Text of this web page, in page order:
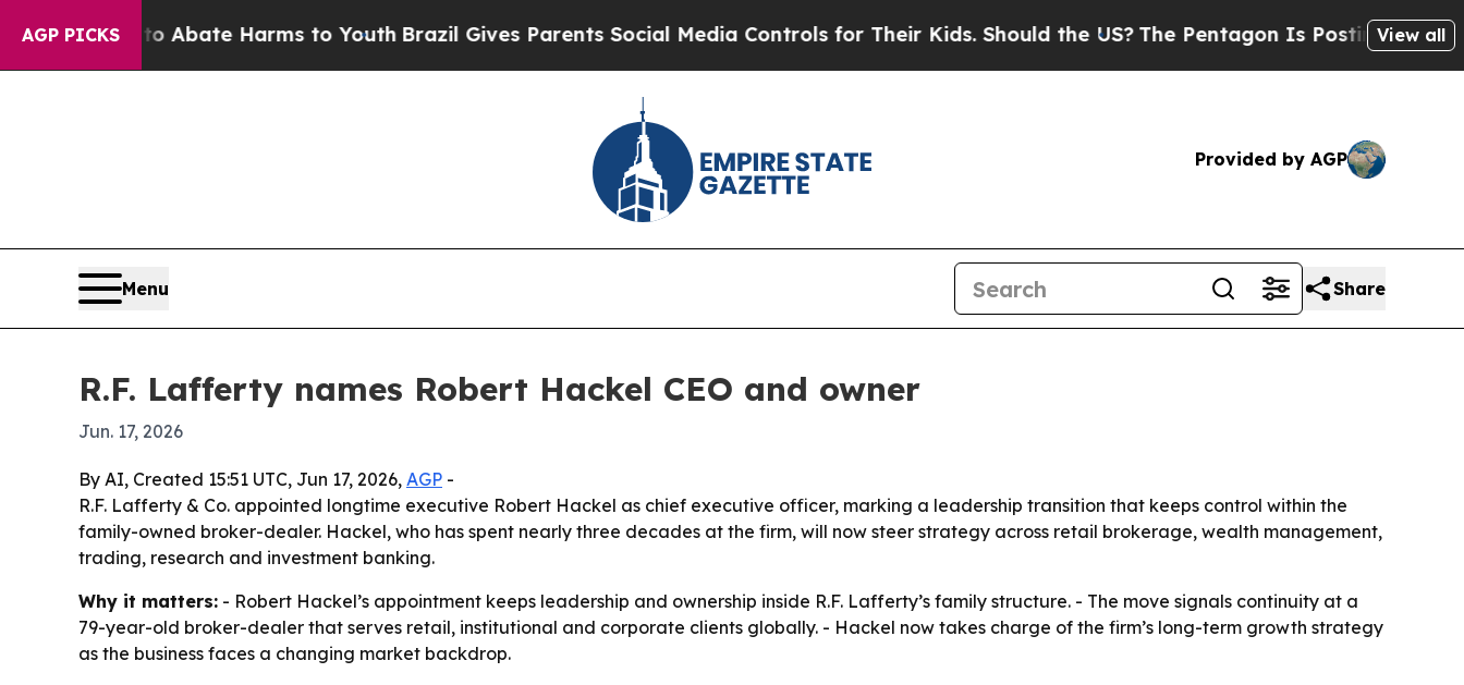
AGP PICKS
Fund to Abate Harms to Youth Brazil Gives Parents Social Media Controls for Their Kids. Should the US?The Pentagon Is Posting CrypticView all
Provided by AGP
Menu Share
R.F. Lafferty names Robert Hackel CEO and owner
Jun. 17, 2026
By AI, Created 15:51 UTC, Jun 17, 2026, AGP -
R.F. Lafferty & Co. appointed longtime executive Robert Hackel as chief executive officer, marking a leadership transition that keeps control within the
family-owned broker-dealer. Hackel, who has spent nearly three decades at the firm, will now steer strategy across retail brokerage, wealth management,
trading, research and investment banking.
Why it matters: - Robert Hackel’s appointment keeps leadership and ownership inside R.F. Lafferty’s family structure. - The move signals continuity at a
79-year-old broker-dealer that serves retail, institutional and corporate clients globally. - Hackel now takes charge of the firm’s long-term growth strategy
as the business faces a changing market backdrop.